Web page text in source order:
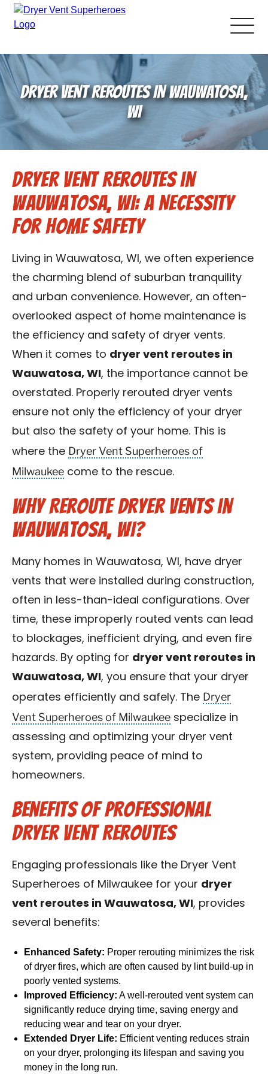
About Us
Pricing and Services
Gallery
Schedule Service
Reviews
Contact Us
Franchise
DRYER VENT REROUTES IN WAUWATOSA,
WI
Dryer Vent Reroutes in
Wauwatosa, WI: A Necessity
for Home Safety
Living in Wauwatosa, WI, we often experience
the charming blend of suburban tranquility
and urban convenience. However, an often-
overlooked aspect of home maintenance is
the efficiency and safety of dryer vents.
When it comes to dryer vent reroutes in
Wauwatosa, WI, the importance cannot be
overstated. Properly rerouted dryer vents
ensure not only the efficiency of your dryer
but also the safety of your home. This is
where the Dryer Vent Superheroes of
Milwaukee come to the rescue.
Why Reroute Dryer Vents in
Wauwatosa, WI?
Many homes in Wauwatosa, WI, have dryer
vents that were installed during construction,
often in less-than-ideal configurations. Over
time, these improperly routed vents can lead
to blockages, inefficient drying, and even fire
hazards. By opting for dryer vent reroutes in
Wauwatosa, WI, you ensure that your dryer
operates efficiently and safely. The Dryer
Vent Superheroes of Milwaukee specialize in
assessing and optimizing your dryer vent
system, providing peace of mind to
homeowners.
Benefits of Professional
Dryer Vent Reroutes
Engaging professionals like the Dryer Vent
Superheroes of Milwaukee for your dryer
vent reroutes in Wauwatosa, WI, provides
several benefits:
Enhanced Safety: Proper rerouting minimizes the risk
of dryer fires, which are often caused by lint build-up in
poorly vented systems.
Improved Efficiency: A well-rerouted vent system can
significantly reduce drying time, saving energy and
reducing wear and tear on your dryer.
Extended Dryer Life: Efficient venting reduces strain
on your dryer, prolonging its lifespan and saving you
money in the long run.